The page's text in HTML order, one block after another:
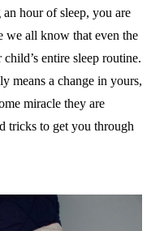
hour of sleep, you are
we all know that even the
entire sleep routine.
means a change in yours,
miracle they are
tricks to get you through